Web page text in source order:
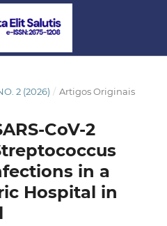
2 (2026) / Artigos Originais
in a
Hospital in